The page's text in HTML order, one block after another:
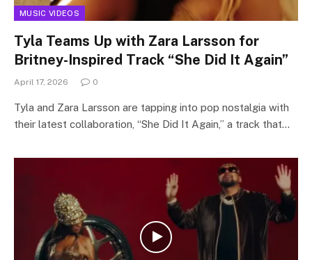
MUSIC VIDEOS
Tyla Teams Up with Zara Larsson for
Britney-Inspired Track “She Did It Again”
April 17, 2026 0
Tyla and Zara Larsson are tapping into pop nostalgia with
their latest collaboration, “She Did It Again,” a track that…